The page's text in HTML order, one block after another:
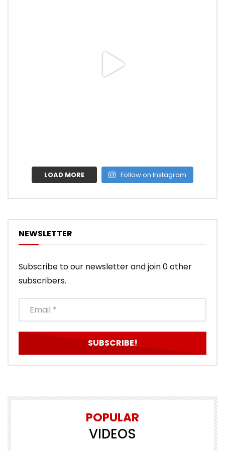
LOAD MORE Follow on Instagram
NEWSLETTER
Subscribe to our newsletter and join 0 other
subscribers.
POPULAR
VIDEOS